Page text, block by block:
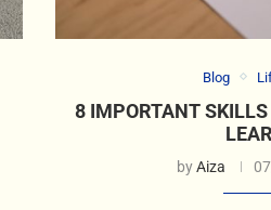
Blog
8 IMPORTANT
byAiza